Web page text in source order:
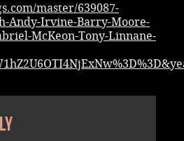
master/639087-
Andy-Irvine-Barry-Moore-
McKeon-Tony-Linnane-